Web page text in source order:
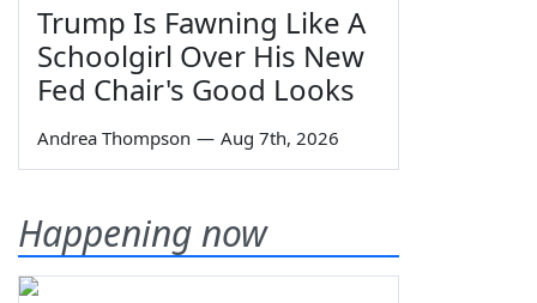
Trump Is Fawning Like A
Schoolgirl Over His New
Fed Chair's Good Looks
Andrea Thompson — Aug 7th, 2026
Happening now